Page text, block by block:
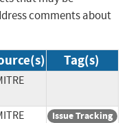
comments about
Tag(s)
Issue Tracking